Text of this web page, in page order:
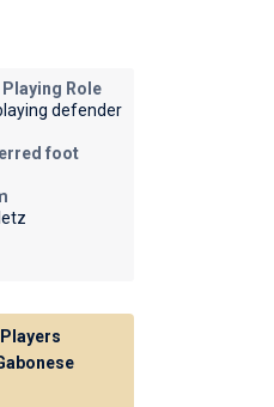
Playing Role
defender
foot